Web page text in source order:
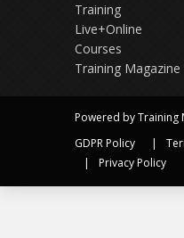
Training
Live+Online
Courses
Training Magazine
Powered by Training
GDPR Policy
Privacy Policy